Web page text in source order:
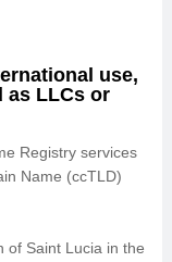
use,
as LLCs or
Registry services
Name (ccTLD)
of Saint Lucia in the